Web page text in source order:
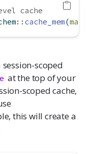
cache
:: cache_mem(
scoped
at the top of your
scoped cache,
this will create a